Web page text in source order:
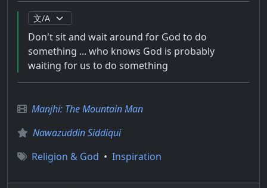
Don't sit and wait around for God to do
something ... who knows God is probably
waiting for us to do something
Manjhi: The Mountain Man
Nawazuddin Siddiqui
Religion & God • Inspiration